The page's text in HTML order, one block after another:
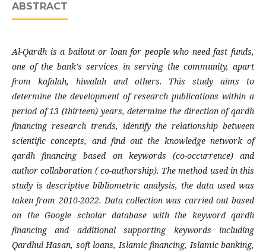
ABSTRACT
Al-Qardh is a bailout or loan for people who need fast funds,
one of the bank's services in serving the community, apart
from kafalah, hiwalah and others. This study aims to
determine the development of research publications within a
period of 13 (thirteen) years, determine the direction of qardh
financing research trends, identify the relationship between
scientific concepts, and find out the knowledge network of
qardh financing based on keywords (co-occurrence) and
author collaboration ( co-authorship). The method used in this
study is descriptive bibliometric analysis, the data used was
taken from 2010-2022. Data collection was carried out based
on the Google scholar database with the keyword qardh
financing and additional supporting keywords including
Qardhul Hasan, soft loans, Islamic financing, Islamic banking,